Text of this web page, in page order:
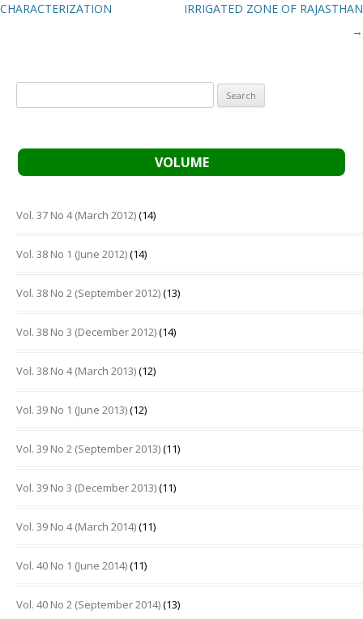
CHARACTERIZATION
IRRIGATED ZONE OF RAJASTHAN
→
for:
VOLUME
Vol. 37 No 4 (March 2012)(14)
Vol. 38 No 1 (June 2012)(14)
Vol. 38 No 2 (September 2012)(13)
Vol. 38 No 3 (December 2012)(14)
Vol. 38 No 4 (March 2013)(12)
Vol. 39 No 1 (June 2013)(12)
Vol. 39 No 2 (September 2013)(11)
Vol. 39 No 3 (December 2013)(11)
Vol. 39 No 4 (March 2014)(11)
Vol. 40 No 1 (June 2014)(11)
Vol. 40 No 2 (September 2014)(13)